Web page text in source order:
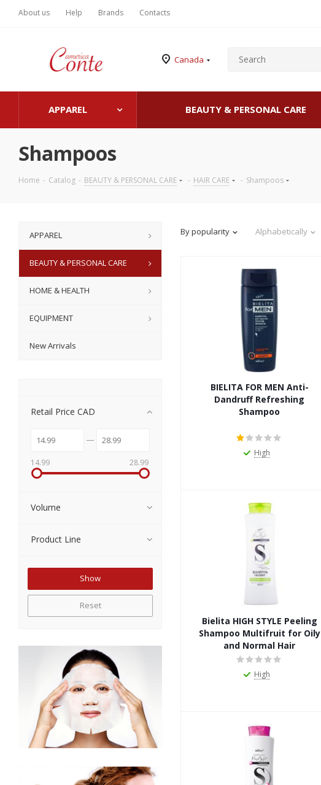
About us Help Brands Contacts
Canada
APPAREL BEAUTY & PERSONAL CARE
Shampoos
Home - Catalog - BEAUTY & PERSONAL CARE - HAIR CARE - Shampoos
By popularity Alphabetically
BIELITA FOR MEN Anti-
Dandruff Refreshing
Shampoo
High
Bielita HIGH STYLE Peeling
Shampoo Multifruit for Oily
and Normal Hair
High
APPAREL
BEAUTY & PERSONAL CARE
HOME & HEALTH
EQUIPMENT
New Arrivals
Retail Price CAD
14.99 28.99
Volume
Product Line
Reset